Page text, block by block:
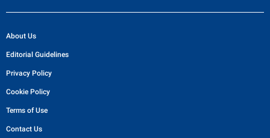
About Us
Editorial Guidelines
Privacy Policy
Cookie Policy
Terms of Use
Contact Us